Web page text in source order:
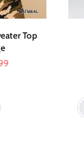
Top